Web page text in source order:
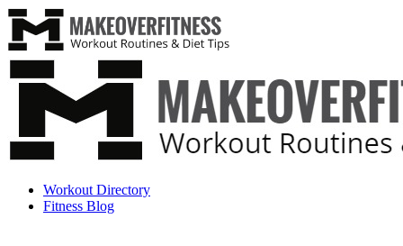
Workout Directory
Fitness Blog